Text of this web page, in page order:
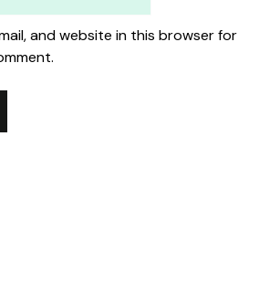
and website in this browser for